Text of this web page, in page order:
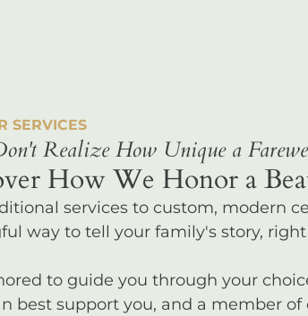
SERVICES
Realize How Unique a
How We Honor a
services to custom, modern
way to tell your family's story,
to guide you through your
best support you, and a member